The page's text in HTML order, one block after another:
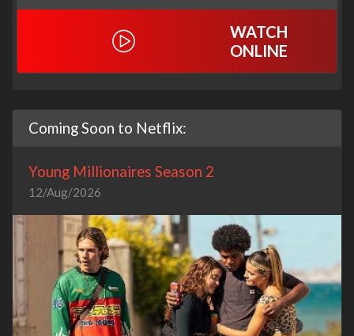
WATCH
ONLINE
Coming Soon to Netflix:
Young Millionaires Season 2
12/Aug/2026